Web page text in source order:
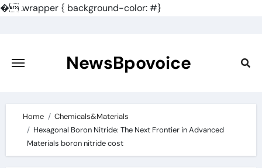
�.wrapper { background-color: #}
content
NewsBpovoice
Home
Chemicals&Materials
Hexagonal Boron Nitride: The Next Frontier in Advanced
Materials boron nitride cost